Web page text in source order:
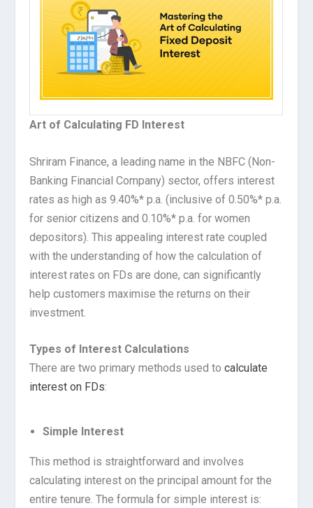
Art of Calculating FD Interest
Shriram Finance, a leading name in the NBFC (Non-
Banking Financial Company) sector, offers interest
rates as high as 9.40%* p.a. (inclusive of 0.50%* p.a.
for senior citizens and 0.10%* p.a. for women
depositors). This appealing interest rate coupled
with the understanding of how the calculation of
interest rates on FDs are done, can significantly
help customers maximise the returns on their
investment.
Types of Interest Calculations
There are two primary methods used tocalculate
interest on FDs:
Simple Interest
This method is straightforward and involves
calculating interest on the principal amount for the
entire tenure. The formula for simple interest is: